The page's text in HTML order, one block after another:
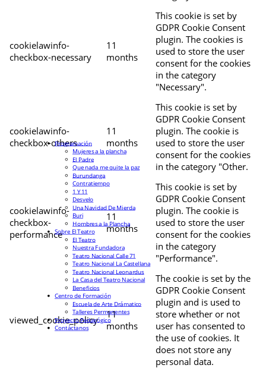
cookielawinfo-
checkbox-necessary
11
months
This cookie is set by
GDPR Cookie Consent
plugin. The cookies is
used to store the user
consent for the cookies
in the category
"Necessary".
cookielawinfo-
checkbox-others
11
months
This cookie is set by
GDPR Cookie Consent
plugin. The cookie is
used to store the user
consent for the cookies
in the category "Other.
cookielawinfo-
checkbox-
performance
11
months
This cookie is set by
GDPR Cookie Consent
plugin. The cookie is
used to store the user
consent for the cookies
in the category
"Performance".
viewed_cookie_policy
11
months
The cookie is set by the
GDPR Cookie Consent
plugin and is used to
store whether or not
user has consented to
the use of cookies. It
does not store any
personal data.
Programación
Mujeres a la plancha
El Padre
Que nada me quite la paz
Burundanga
Contratiempo
1 Y 11
Desvelo
Una Navidad De Mierda
Buri
Hombres a la Plancha
Sobre El Teatro
El Teatro
Nuestra Fundadora
Teatro Nacional Calle 71
Teatro Nacional La Castellana
Teatro Nacional Leonardus
La Casa del Teatro Nacional
Beneficios
Centro de Formación
Escuela de Arte Drámatico
Talleres Permanentes
Proyecto Pedagógico
Contáctanos